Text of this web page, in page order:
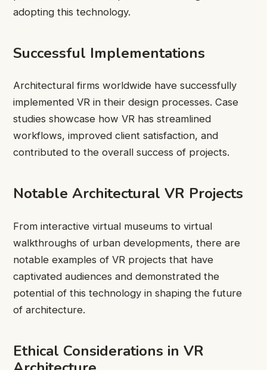
adopting this technology.
Successful Implementations
Architectural firms worldwide have successfully
implemented VR in their design processes. Case
studies showcase how VR has streamlined
workflows, improved client satisfaction, and
contributed to the overall success of projects.
Notable Architectural VR Projects
From interactive virtual museums to virtual
walkthroughs of urban developments, there are
notable examples of VR projects that have
captivated audiences and demonstrated the
potential of this technology in shaping the future
of architecture.
Ethical Considerations in VR